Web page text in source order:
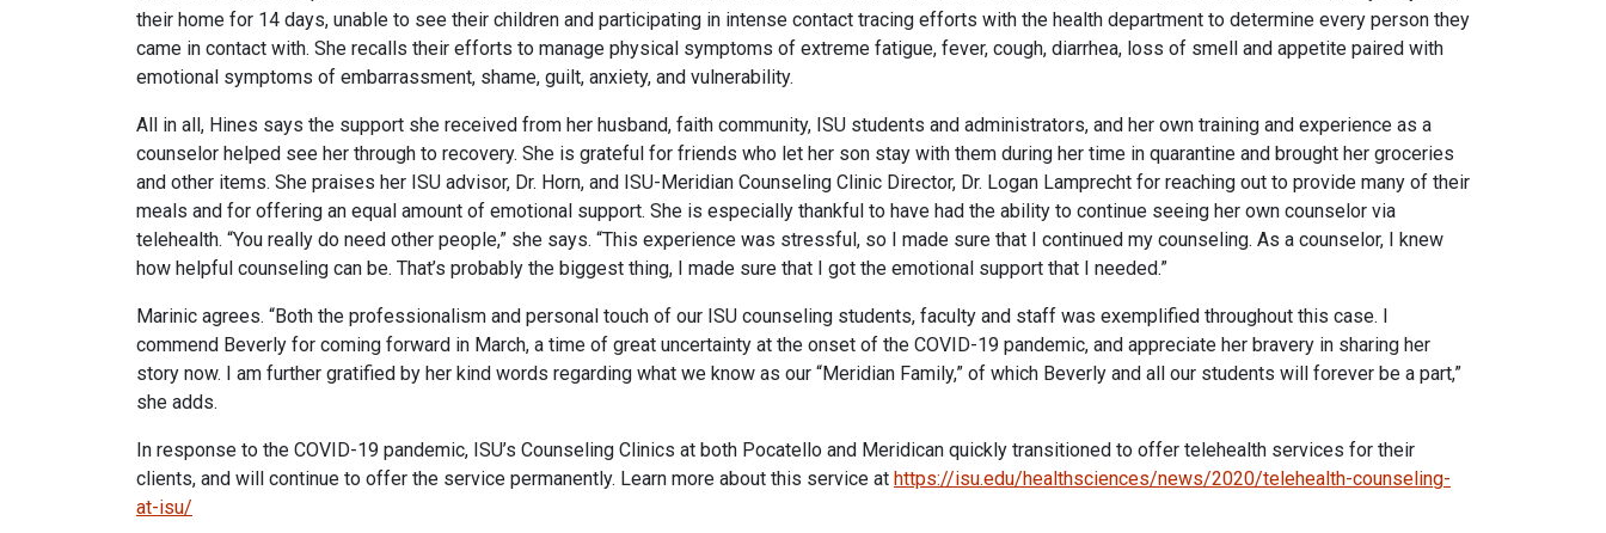
their home for 14 days, unable to see their children and participating in intense contact tracing efforts with the health department to determine every person they
came in contact with. She recalls their efforts to manage physical symptoms of extreme fatigue, fever, cough, diarrhea, loss of smell and appetite paired with
emotional symptoms of embarrassment, shame, guilt, anxiety, and vulnerability.
All in all, Hines says the support she received from her husband, faith community, ISU students and administrators, and her own training and experience as a
counselor helped see her through to recovery. She is grateful for friends who let her son stay with them during her time in quarantine and brought her groceries
and other items. She praises her ISU advisor, Dr. Horn, and ISU-Meridian Counseling Clinic Director, Dr. Logan Lamprecht for reaching out to provide many of their
meals and for offering an equal amount of emotional support. She is especially thankful to have had the ability to continue seeing her own counselor via
telehealth. “You really do need other people,” she says. “This experience was stressful, so I made sure that I continued my counseling. As a counselor, I knew
how helpful counseling can be. That’s probably the biggest thing, I made sure that I got the emotional support that I needed.”
Marinic agrees. “Both the professionalism and personal touch of our ISU counseling students, faculty and staff was exemplified throughout this case. I
commend Beverly for coming forward in March, a time of great uncertainty at the onset of the COVID-19 pandemic, and appreciate her bravery in sharing her
story now. I am further gratified by her kind words regarding what we know as our “Meridian Family,” of which Beverly and all our students will forever be a part,”
she adds.
In response to the COVID-19 pandemic, ISU’s Counseling Clinics at both Pocatello and Meridican quickly transitioned to offer telehealth services for their
clients, and will continue to offer the service permanently. Learn more about this service at https://isu.edu/healthsciences/news/2020/telehealth-counseling-
at-isu/